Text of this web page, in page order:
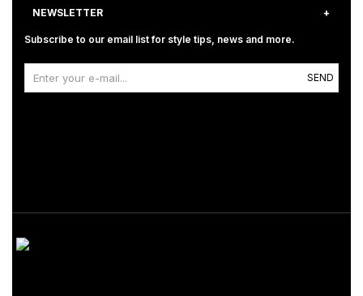
NEWSLETTER
Subscribe to our email list for style tips, news and more.
SEND